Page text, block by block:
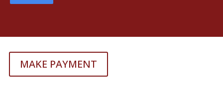
MAKE PAYMENT